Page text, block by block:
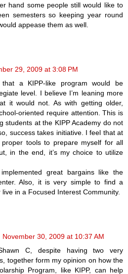
hand some people still would like to
semesters so keeping year round
appease them as well.
29, 2009 at 3:08 PM
a KIPP-like program would be
level. I believe I’m leaning more
it would not. As with getting older,
oriented require attention. This is
students at the KIPP Academy do not
success takes initiative. I feel that at
proper tools to prepare myself for all
in the end, it’s my choice to utilize
great bargains like the
Also, it is very simple to find a
in a Focused Interest Community.
November 30, 2009 at 10:37 AM
C, despite having two very
together form my opinion on how the
Program, like KIPP, can help